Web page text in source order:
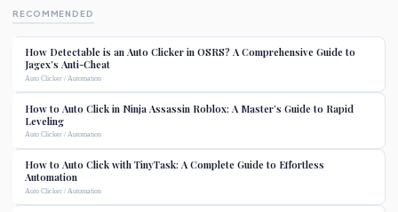
RECOMMENDED
How Detectable is an Auto Clicker in OSRS? A Comprehensive Guide to
Jagex’s Anti-Cheat
Auto Clicker / Automation
How to Auto Click in Ninja Assassin Roblox: A Master’s Guide to Rapid
Leveling
Auto Clicker / Automation
How to Auto Click with TinyTask: A Complete Guide to Effortless
Automation
Auto Clicker / Automation